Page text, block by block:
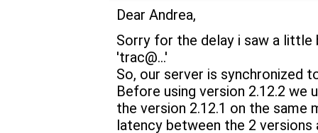
Dear Andrea,
Sorry for the delay i saw a
'trac@…'
So, our server is synchronized
Before using version 2.12.2 we
the version 2.12.1 on the same
latency between the 2